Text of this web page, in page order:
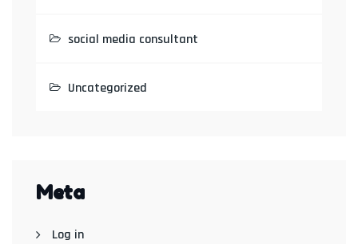
social media consultant
Uncategorized
Meta
Log in